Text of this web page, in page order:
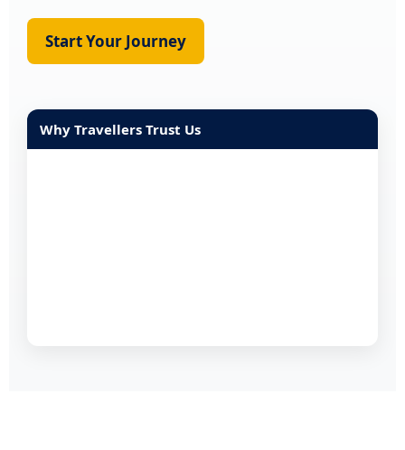
Start Your Journey
Why Travellers Trust Us